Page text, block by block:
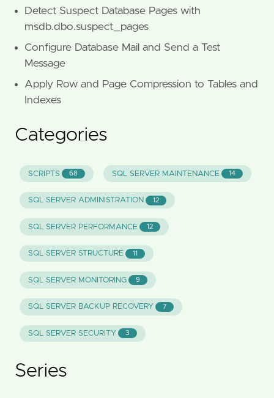
Detect Suspect Database Pages with
msdb.dbo.suspect_pages
Configure Database Mail and Send a Test
Message
Apply Row and Page Compression to Tables and
Indexes
Categories
SCRIPTS 68 SQL SERVER MAINTENANCE 14
SQL SERVER ADMINISTRATION 12
SQL SERVER PERFORMANCE 12
SQL SERVER STRUCTURE 11
SQL SERVER MONITORING 9
SQL SERVER BACKUP RECOVERY 7
SQL SERVER SECURITY 3
Series